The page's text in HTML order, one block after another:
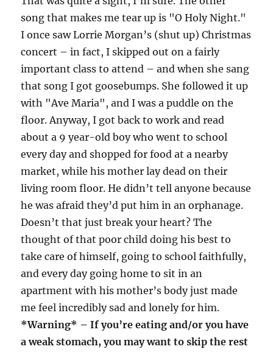
song that makes me tear up is "O Holy Night."
I once saw Lorrie Morgan’s (shut up) Christmas
concert – in fact, I skipped out on a fairly
important class to attend – and when she sang
that song I got goosebumps. She followed it up
with "Ave Maria", and I was a puddle on the
floor. Anyway, I got back to work and read
about a 9 year-old boy who went to school
every day and shopped for food at a nearby
market, while his mother lay dead on their
living room floor. He didn’t tell anyone because
he was afraid they’d put him in an orphanage.
Doesn’t that just break your heart? The
thought of that poor child doing his best to
take care of himself, going to school faithfully,
and every day going home to sit in an
apartment with his mother’s body just made
me feel incredibly sad and lonely for him.
*Warning* – If you’re eating and/or you have
a weak stomach, you may want to skip the rest